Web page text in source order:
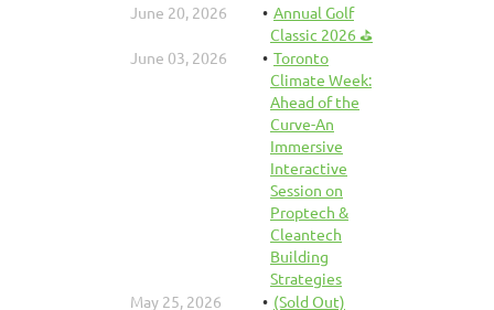
June 20, 2026
Annual Golf
Classic 2026 ⛳
June 03, 2026
Toronto
Climate Week:
Ahead of the
Curve-An
Immersive
Interactive
Session on
Proptech &
Cleantech
Building
Strategies
May 25, 2026
(Sold Out)